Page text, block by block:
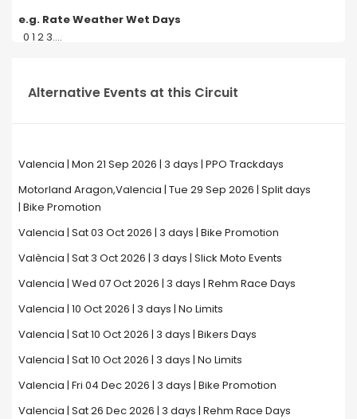
e.g. Rate Weather Wet Days
0 1 2 3....
Alternative Events at this Circuit
Valencia | Mon 21 Sep 2026 | 3 days | PPO Trackdays
Motorland Aragon,Valencia | Tue 29 Sep 2026 | Split days
| Bike Promotion
Valencia | Sat 03 Oct 2026 | 3 days | Bike Promotion
València | Sat 3 Oct 2026 | 3 days | Slick Moto Events
Valencia | Wed 07 Oct 2026 | 3 days | Rehm Race Days
Valencia | 10 Oct 2026 | 3 days | No Limits
Valencia | Sat 10 Oct 2026 | 3 days | Bikers Days
Valencia | Sat 10 Oct 2026 | 3 days | No Limits
Valencia | Fri 04 Dec 2026 | 3 days | Bike Promotion
Valencia | Sat 26 Dec 2026 | 3 days | Rehm Race Days